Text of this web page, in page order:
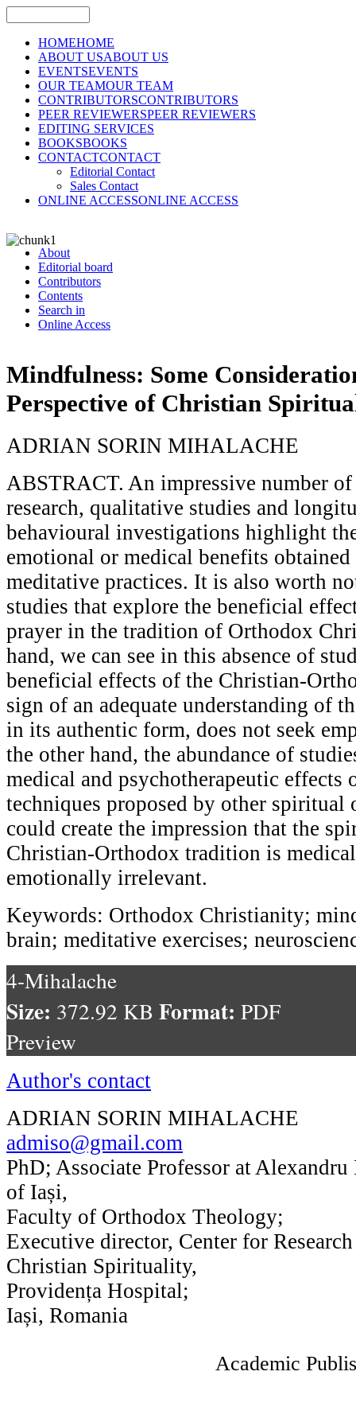
HOMEHOME
ABOUT USABOUT US
EVENTSEVENTS
OUR TEAMOUR TEAM
CONTRIBUTORSCONTRIBUTORS
PEER REVIEWERSPEER REVIEWERS
EDITING SERVICES
BOOKSBOOKS
CONTACTCONTACT
Editorial Contact
Sales Contact
ONLINE ACCESSONLINE ACCESS
About
Editorial board
Contributors
Contents
Search in
Online Access
Mindfulness: Some
Perspective of Christian
ADRIAN SORIN MIHALACHE
ABSTRACT. An impressive number
research, qualitative studies and
behavioural investigations highlight
emotional or medical benefits
meditative practices. It is also worth
studies that explore the beneficial
prayer in the tradition of Orthodox
hand, we can see in this absence of
beneficial effects of the Christian-
sign of an adequate understanding of
in its authentic form, does not seek
the other hand, the abundance of
medical and psychotherapeutic effects
techniques proposed by other
could create the impression that the
Christian-Orthodox tradition is
emotionally irrelevant.
Keywords: Orthodox Christianity;
brain; meditative exercises;
4-Mihalache
Size: 372.92 KB Format: PDF
Preview
Author's contact
ADRIAN SORIN MIHALACHE
admiso@gmail.com
PhD; Associate Professor at
of Iași,
Faculty of Orthodox Theology;
Executive director, Center for
Christian Spirituality,
Providența Hospital;
Iași, Romania
Academic